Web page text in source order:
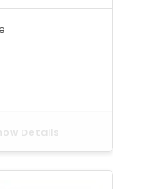
Details